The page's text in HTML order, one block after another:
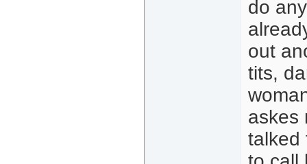
do
out
tits,
askes
talked